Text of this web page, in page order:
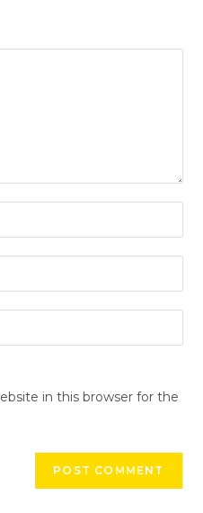
in this browser for the